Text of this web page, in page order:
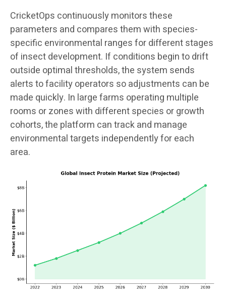
CricketOps continuously monitors these
parameters and compares them with species-
specific environmental ranges for different stages
of insect development. If conditions begin to drift
outside optimal thresholds, the system sends
alerts to facility operators so adjustments can be
made quickly. In large farms operating multiple
rooms or zones with different species or growth
cohorts, the platform can track and manage
environmental targets independently for each
area.